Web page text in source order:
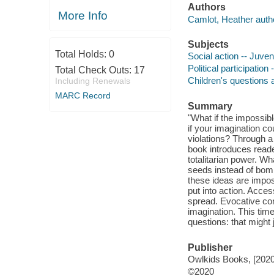
More Info
Total Holds: 0
Total Check Outs: 17
Including Renewals
MARC Record
Authors
Camlot, Heather
Subjects
Social action --
Political participation
Children's questions
Summary
"What if the
if your imagination
violations? Through
book introduces
totalitarian power.
seeds instead of
these ideas are
put into action.
spread. Evocative
imagination. This
questions: that might
Publisher
Owlkids Books,
©2020